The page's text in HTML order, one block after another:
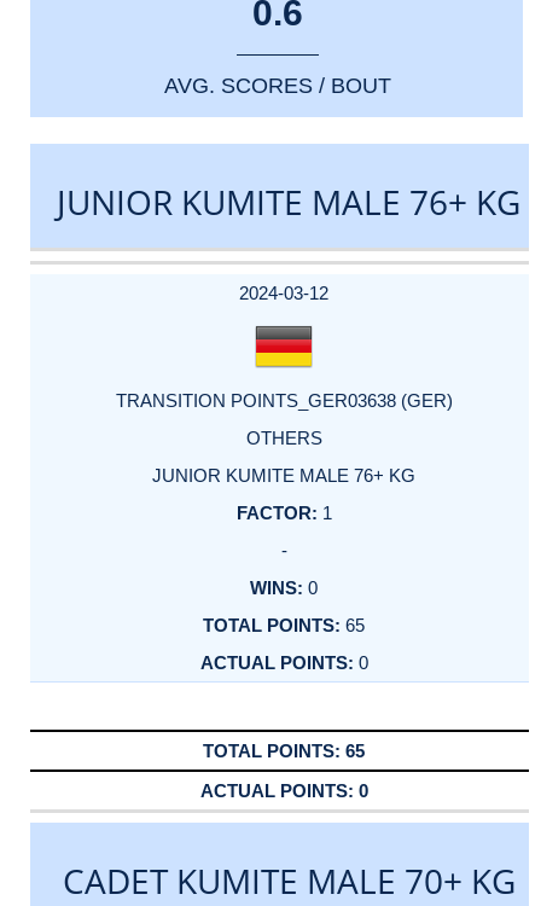
0.6
AVG. SCORES / BOUT
JUNIOR KUMITE MALE 76+ KG
DATE
EVENT
TYPE
CATEGORY
EVENT
RANK
WINS
POINTS
ACTUAL
2024-03-12
TRANSITION POINTS_GER03638 (GER)
OTHERS
JUNIOR KUMITE MALE 76+ KG
1
-
0
65
0
65
0
CADET KUMITE MALE 70+ KG